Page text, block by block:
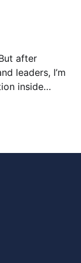
leaders, I’m
inside